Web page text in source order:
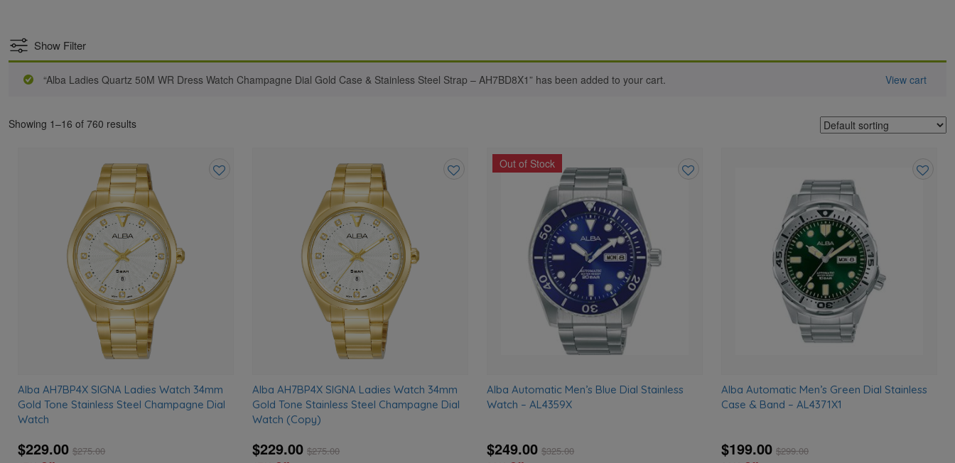
Show Filter
“Alba Ladies Quartz 50M WR Dress Watch Champagne Dial Gold Case & Stainless Steel Strap – AH7BD8X1” has been added to your cart. View cart
Showing 1–16 of 760 results
Alba AH7BP4X SIGNA Ladies Watch 34mm
Gold Tone Stainless Steel Champagne Dial
Watch
$229.00 $275.00
Alba AH7BP4X SIGNA Ladies Watch 34mm
Gold Tone Stainless Steel Champagne Dial
Watch (Copy)
$229.00 $275.00
Out of Stock
Alba Automatic Men’s Blue Dial Stainless
Watch – AL4359X
$249.00 $325.00
Alba Automatic Men’s Green Dial Stainless
Case & Band – AL4371X1
$199.00 $299.00